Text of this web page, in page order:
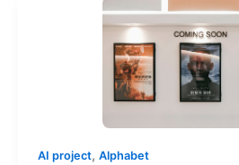
AI project, Alphabet